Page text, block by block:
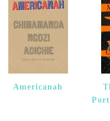
Americanah